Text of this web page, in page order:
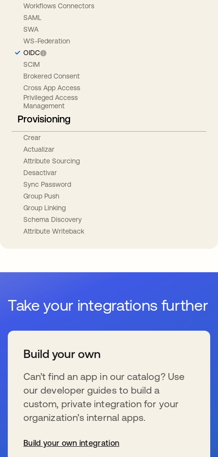
Workflows Connectors
SAML
SWA
WS-Federation
OIDC
SCIM
Brokered Consent
Cross App Access
Privileged Access
Management
Provisioning
Crear
Actualizar
Attribute Sourcing
Desactivar
Sync Password
Group Push
Group Linking
Schema Discovery
Attribute Writeback
Take your integrations further
Build your own
Can’t find an app in our catalog? Use
our developer guides to build a
custom, private integration for your
organization’s internal apps.
Build your own integration